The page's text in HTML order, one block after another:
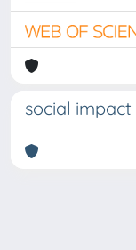
social impact